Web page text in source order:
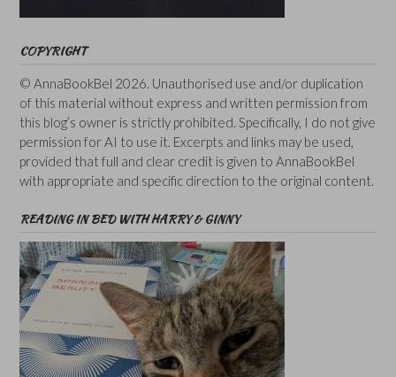
COPYRIGHT
© AnnaBookBel 2026. Unauthorised use and/or duplication
of this material without express and written permission from
this blog’s owner is strictly prohibited. Specifically, I do not give
permission for AI to use it. Excerpts and links may be used,
provided that full and clear credit is given to AnnaBookBel
with appropriate and specific direction to the original content.
READING IN BED WITH HARRY & GINNY